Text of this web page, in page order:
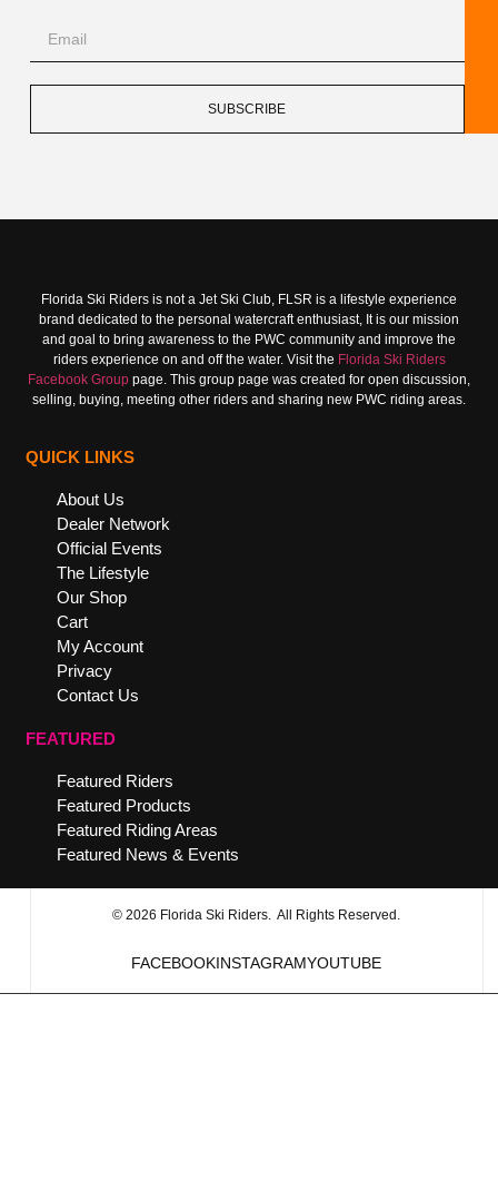
SUBSCRIBE
Florida Ski Riders is not a Jet Ski Club, FLSR is a lifestyle experience
brand dedicated to the personal watercraft enthusiast, It is our mission
and goal to bring awareness to the PWC community and improve the
riders experience on and off the water. Visit the Florida Ski Riders
Facebook Group page. This group page was created for open discussion,
selling, buying, meeting other riders and sharing new PWC riding areas.
QUICK LINKS
About Us
Dealer Network
Official Events
The Lifestyle
Our Shop
Cart
My Account
Privacy
Contact Us
FEATURED
Featured Riders
Featured Products
Featured Riding Areas
Featured News & Events
© 2026 Florida Ski Riders. All Rights Reserved.
FACEBOOKINSTAGRAMYOUTUBE